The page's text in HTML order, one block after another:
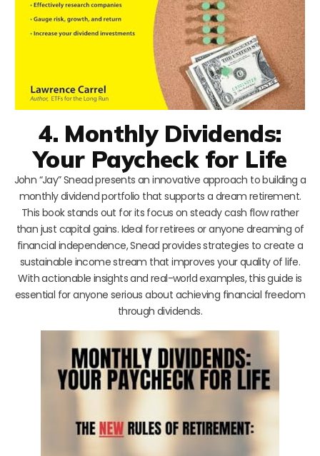
4. Monthly Dividends:
Your Paycheck for Life
John “Jay” Snead presents an innovative approach to building a
monthly dividend portfolio that supports a dream retirement.
This book stands out for its focus on steady cash flow rather
than just capital gains. Ideal for retirees or anyone dreaming of
financial independence, Snead provides strategies to create a
sustainable income stream that improves your quality of life.
With actionable insights and real-world examples, this guide is
essential for anyone serious about achieving financial freedom
through dividends.